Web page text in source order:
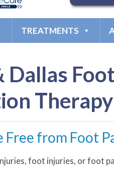
TREATMENTS
Dallas
Therapy
Free from Foot
foot injuries, or foot